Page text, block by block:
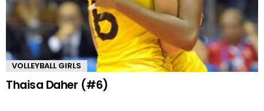
VOLLEYBALL GIRLS
Thaisa Daher (#6)